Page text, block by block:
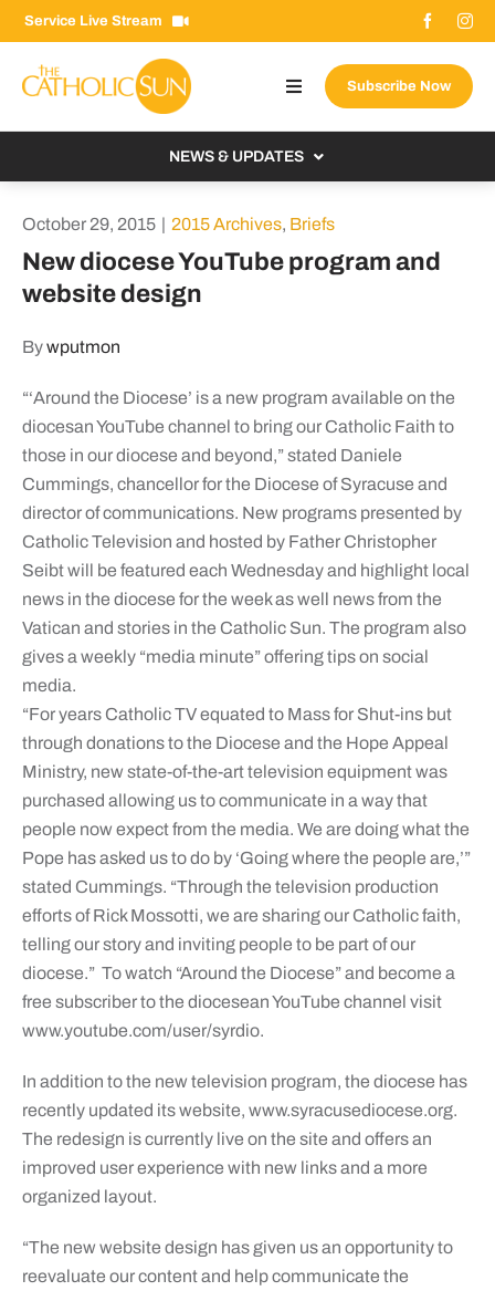
Skip
to
content
Service Live Stream
Toggle
Navigation
Donate Now
for:
Subscribe Now
NEWS & UPDATES
From the Bishop
From the Vatican
October 29, 2015 | 2015 Archives, Briefs
New diocese YouTube program and
website design
Bywputmon
“‘Around the Diocese’ is a new program available on the
diocesan YouTube channel to bring our Catholic Faith to
those in our diocese and beyond,” stated Daniele
Cummings, chancellor for the Diocese of Syracuse and
director of communications. New programs presented by
Catholic Television and hosted by Father Christopher
Seibt will be featured each Wednesday and highlight local
news in the diocese for the week as well news from the
Vatican and stories in the Catholic Sun. The program also
gives a weekly “media minute” offering tips on social
media.
“For years Catholic TV equated to Mass for Shut-ins but
through donations to the Diocese and the Hope Appeal
Ministry, new state-of-the-art television equipment was
purchased allowing us to communicate in a way that
people now expect from the media. We are doing what the
Pope has asked us to do by ‘Going where the people are,’”
stated Cummings. “Through the television production
efforts of Rick Mossotti, we are sharing our Catholic faith,
telling our story and inviting people to be part of our
diocese.” To watch “Around the Diocese” and become a
free subscriber to the diocesean YouTube channel visit
www.youtube.com/user/syrdio.
In addition to the new television program, the diocese has
recently updated its website, www.syracusediocese.org.
The redesign is currently live on the site and offers an
improved user experience with new links and a more
organized layout.
“The new website design has given us an opportunity to
reevaluate our content and help communicate the